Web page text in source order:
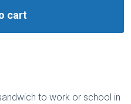
cart
to work or school in